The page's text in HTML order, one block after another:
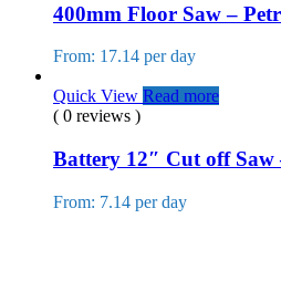
400mm Floor Saw –
From: 17.14 per day
Quick View Read more
( 0 reviews )
Battery 12″ Cut off Saw
From: 7.14 per day